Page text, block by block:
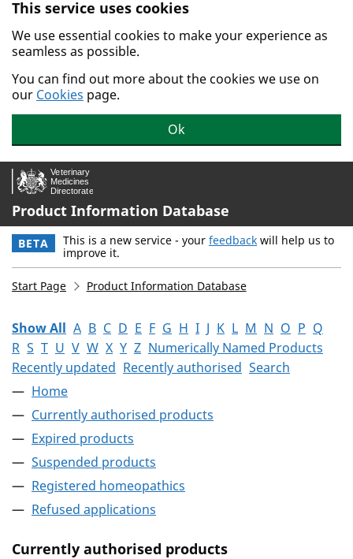
Skip to main content.
This service uses cookies
We use essential cookies to make your experience as
seamless as possible.
You can find out more about the cookies we use on
our Cookies page.
Ok
Product Information Database
BETA This is a new service - your feedback will help us to
improve it.
Start Page Product Information Database
Show All A B C D E F G H I J K L M N O P Q
R S T U V W X Y Z Numerically Named Products
Recently updated Recently authorised Search
Home
Currently authorised products
Expired products
Suspended products
Registered homeopathics
Refused applications
Currently authorised products